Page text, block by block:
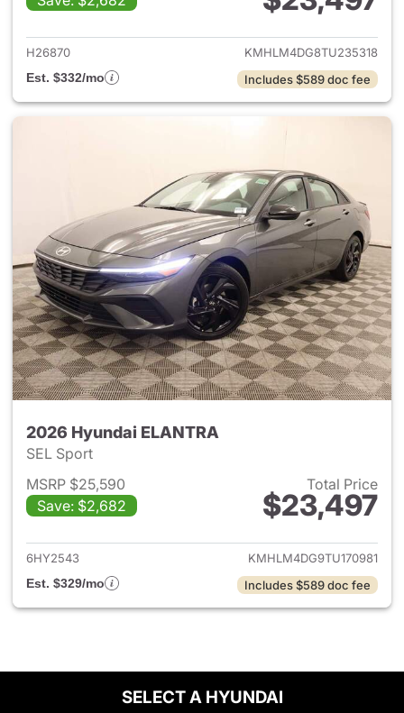
View details for 2026
H26870
KMHLM4DG8TU235318
Est. $332/mo
Includes $589 doc fee
2026 Hyundai ELANTRA
SEL Sport
MSRP $25,590
Save: $2,682
Total Price
$23,497
View details for 2026
6HY2543
KMHLM4DG9TU170981
Est. $329/mo
Includes $589 doc fee
SELECT A HYUNDAI